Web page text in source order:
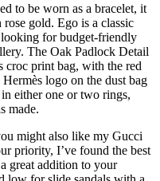
to be worn as a bracelet, it
gold. Ego is a classic
for budget-friendly
The Oak Padlock Detail
croc print bag, with the red
logo on the dust bag
either one or two rings,
made.
might also like my Gucci
priority, I’ve found the best
great addition to your